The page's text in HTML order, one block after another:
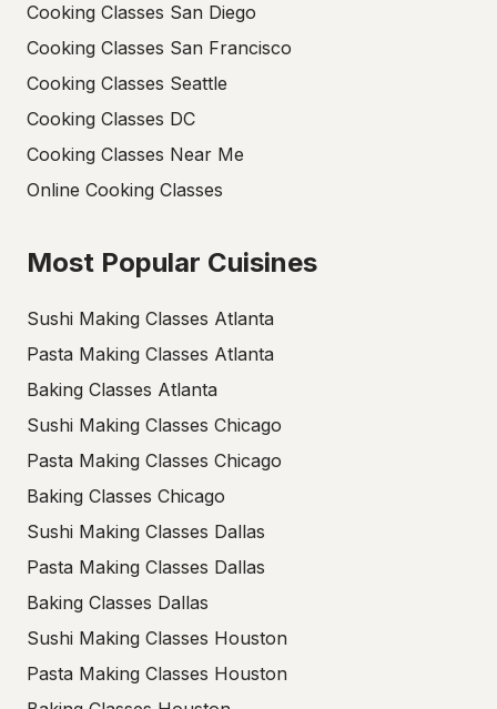
Cooking Classes San Diego
Cooking Classes San Francisco
Cooking Classes Seattle
Cooking Classes DC
Cooking Classes Near Me
Online Cooking Classes
Most Popular Cuisines
Sushi Making Classes Atlanta
Pasta Making Classes Atlanta
Baking Classes Atlanta
Sushi Making Classes Chicago
Pasta Making Classes Chicago
Baking Classes Chicago
Sushi Making Classes Dallas
Pasta Making Classes Dallas
Baking Classes Dallas
Sushi Making Classes Houston
Pasta Making Classes Houston